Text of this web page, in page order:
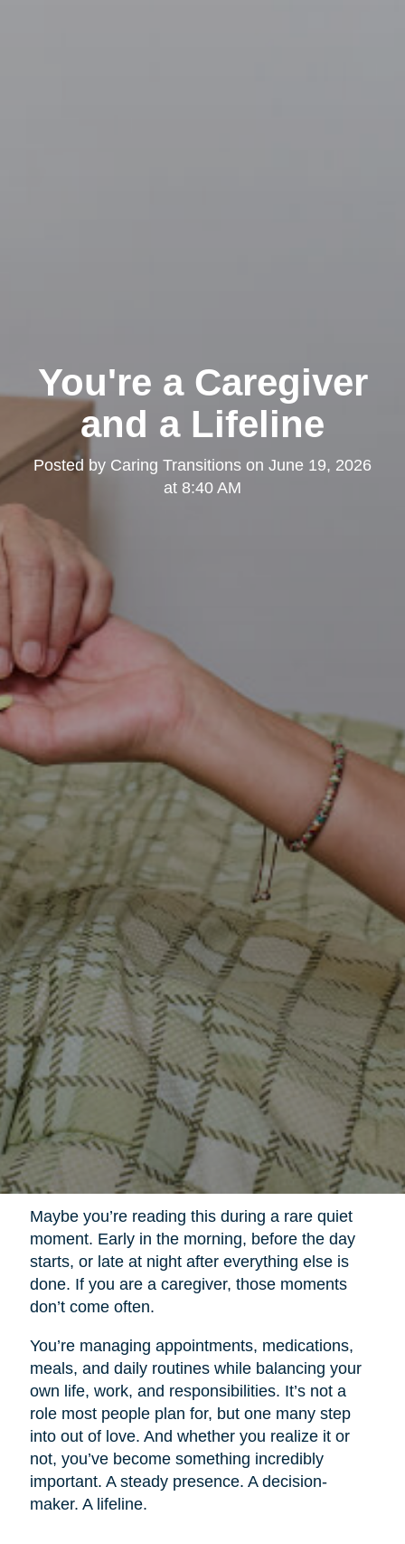
You're a Caregiver
and a Lifeline
Posted by Caring Transitions on June 19, 2026
at 8:40 AM
Maybe you’re reading this during a rare quiet
moment. Early in the morning, before the day
starts, or late at night after everything else is
done. If you are a caregiver, those moments
don’t come often.
You’re managing appointments, medications,
meals, and daily routines while balancing your
own life, work, and responsibilities. It’s not a
role most people plan for, but one many step
into out of love. And whether you realize it or
not, you’ve become something incredibly
important. A steady presence. A decision-
maker. A lifeline.